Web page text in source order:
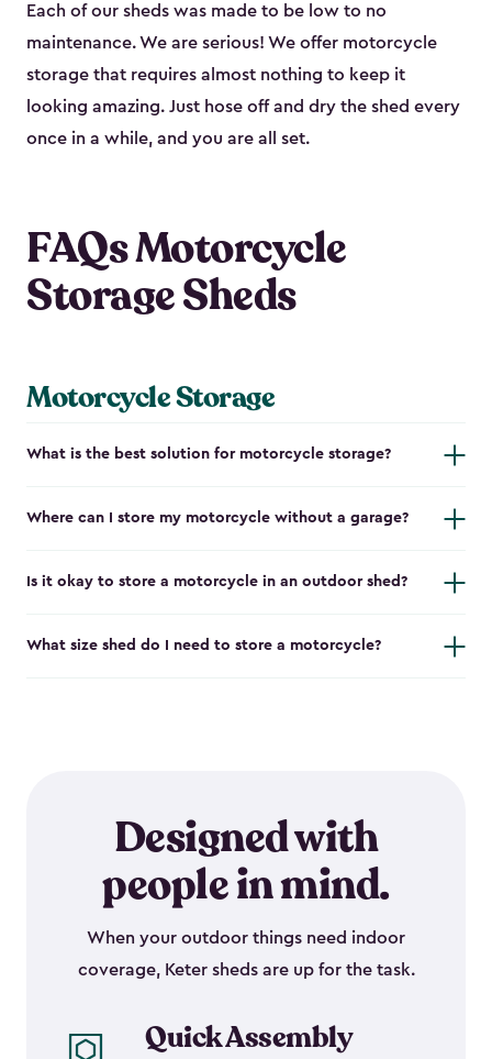
Each of our sheds was made to be low to no
maintenance. We are serious! We offer motorcycle
storage that requires almost nothing to keep it
looking amazing. Just hose off and dry the shed every
once in a while, and you are all set.
FAQs Motorcycle
Storage Sheds
Motorcycle Storage
What is the best solution for motorcycle storage?
Where can I store my motorcycle without a garage?
Is it okay to store a motorcycle in an outdoor shed?
What size shed do I need to store a motorcycle?
Designed with
people in mind.
When your outdoor things need indoor
coverage, Keter sheds are up for the task.
Quick Assembly